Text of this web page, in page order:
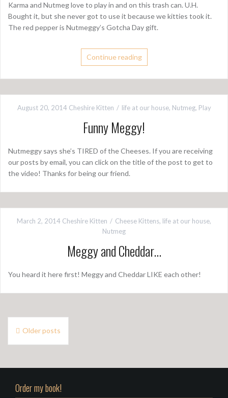
Karma and Nutmeg love to play in and on this trash can. U.H.
Bought it, but she never got to use it because we kitties took it.
The red pepper is Nutmeggy’s Gotcha Day gift.
Continue reading
August 20, 2014 Cheshire Kitten life at our house, Nutmeg, Play
Funny Meggy!
Nutmeggy says she’s TIRED of the Cheeses. If you are receiving
our posts by email, you can click on the title of the post to get to
the video! Thanks for being our friend.
March 2, 2014 Cheshire Kitten Cheese Kittens, life at our house,
Nutmeg
Meggy and Cheddar…
You heard it here first! Meggy and Cheddar LIKE each other!
o
s
Older posts
Order my book!